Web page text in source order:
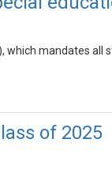
which mandates all
of 2025